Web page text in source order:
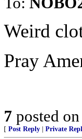
Weird
Pray
7 posted on
[ Post Reply Private